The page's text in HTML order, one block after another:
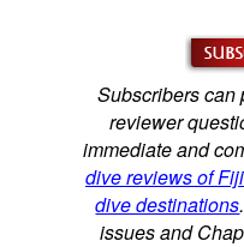
Subscribers can
reviewer
immediate and
dive reviews of
dive destinations
issues and